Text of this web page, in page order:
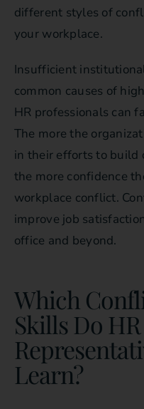
different styles of
your workplace.
Insufficient
common causes of
HR professionals can
The more the
in their efforts to build
the more confidence
workplace conflict.
improve job
office and beyond.
Which
Skills Do HR
Learn?